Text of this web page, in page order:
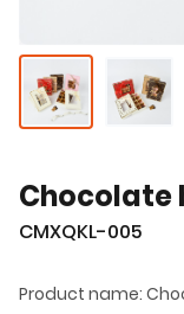
Chocolate
CMXQKL-005
Product name: